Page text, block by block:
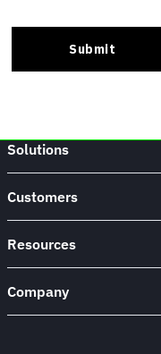
Solutions
Customers
Resources
Company